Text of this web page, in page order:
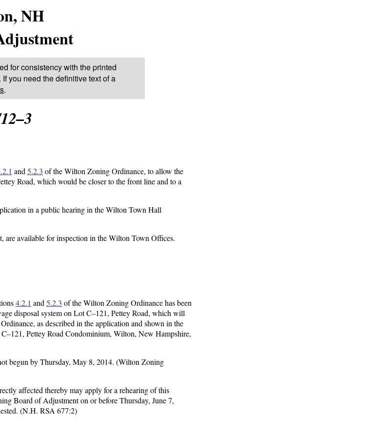
NH
for consistency with the printed
you need the definitive text of a
.
and5.2.3 of the Wilton Zoning Ordinance, to allow the
Road, which would be closer to the front line and to a
in a public hearing in the Wilton Town Hall
are available for inspection in the Wilton Town Offices.
4.2.1 and 5.2.3 of the Wilton Zoning Ordinance has been
disposal system on Lot C–121, Pettey Road, which will
as described in the application and shown in the
Pettey Road Condominium, Wilton, New Hampshire,
begun by Thursday, May 8, 2014. (Wilton Zoning
affected thereby may apply for a rehearing of this
Board of Adjustment on or before Thursday, June 7,
(N.H. RSA 677:2)